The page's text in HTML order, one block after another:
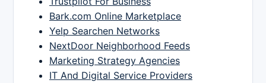
Bark.com Online Marketplace
Yelp Searchen Networks
NextDoor Neighborhood Feeds
Marketing Strategy Agencies
IT And Digital Service Providers